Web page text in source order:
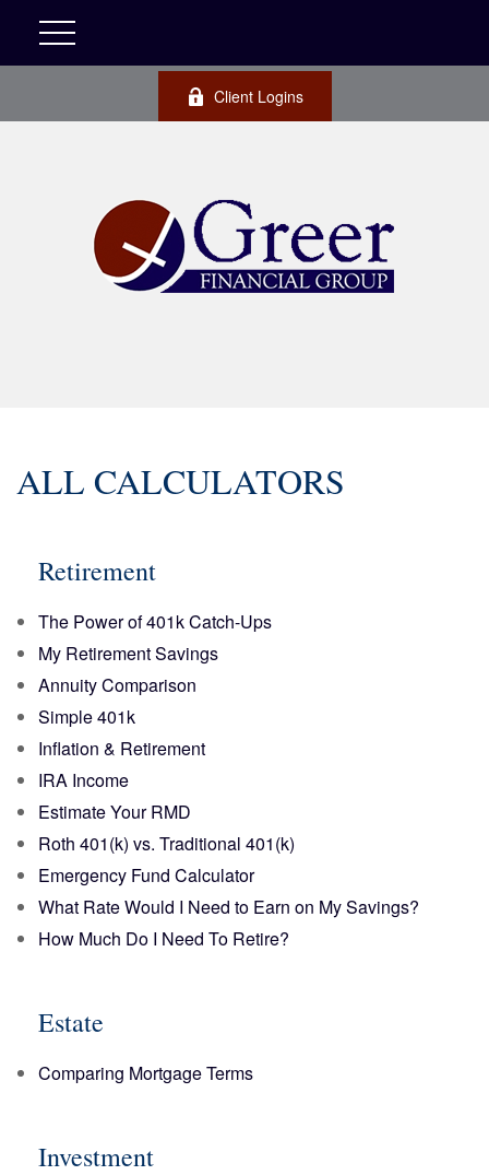
Client Logins
ALL CALCULATORS
Retirement
The Power of 401k Catch-Ups
My Retirement Savings
Annuity Comparison
Simple 401k
Inflation & Retirement
IRA Income
Estimate Your RMD
Roth 401(k) vs. Traditional 401(k)
Emergency Fund Calculator
What Rate Would I Need to Earn on My Savings?
How Much Do I Need To Retire?
Estate
Comparing Mortgage Terms
Investment